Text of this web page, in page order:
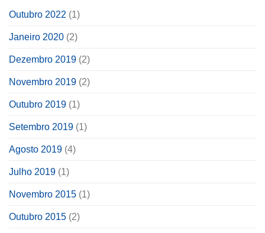
Outubro 2022 (1)
Janeiro 2020 (2)
Dezembro 2019 (2)
Novembro 2019 (2)
Outubro 2019 (1)
Setembro 2019 (1)
Agosto 2019 (4)
Julho 2019 (1)
Novembro 2015 (1)
Outubro 2015 (2)